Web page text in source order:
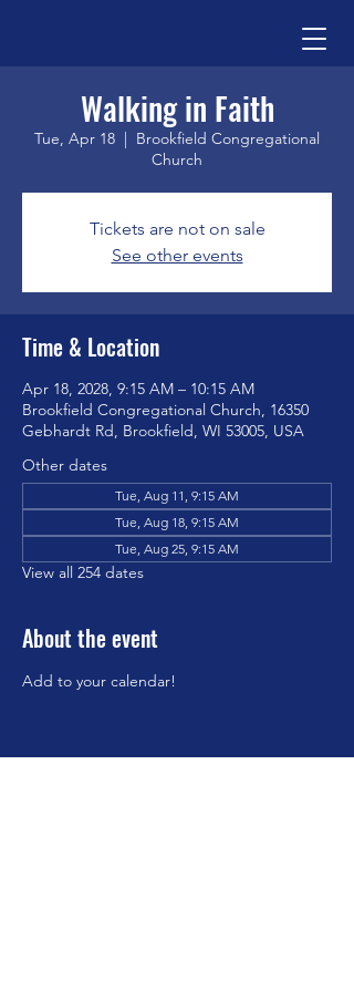
Walking in Faith
Tue, Apr 18
  |
Brookfield Congregational
Church
Tickets are not on sale
See other events
Time & Location
Apr 18, 2028, 9:15 AM – 10:15 AM
Brookfield Congregational Church, 16350
Gebhardt Rd, Brookfield, WI 53005, USA
Other dates
Tue, Aug 11, 9:15 AM
Tue, Aug 18, 9:15 AM
Tue, Aug 25, 9:15 AM
View all 254 dates
About the event
Add to your calendar!